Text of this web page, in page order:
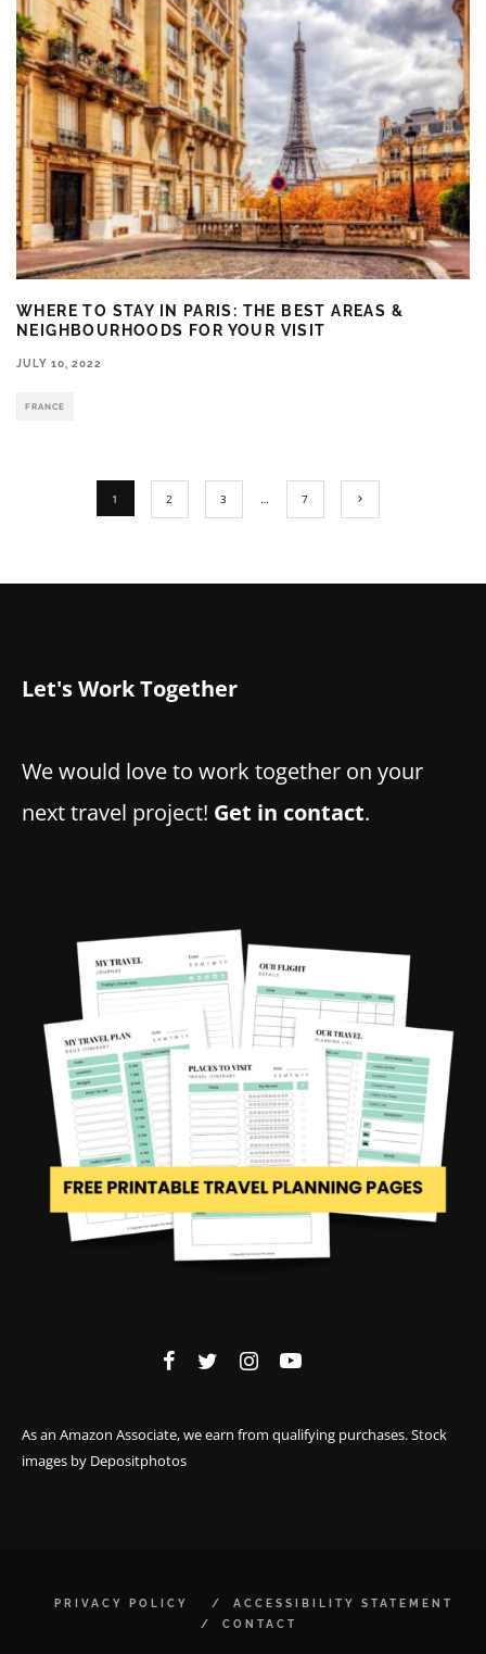
WHERE TO STAY IN PARIS: THE BEST AREAS &
NEIGHBOURHOODS FOR YOUR VISIT
JULY 10, 2022
FRANCE
1 2 3 … 7
Let's Work Together
We would love to work together on your
next travel project! Get in contact.
As an Amazon Associate, we earn from qualifying purchases. Stock
images by Depositphotos
PRIVACY POLICY
ACCESSIBILITY STATEMENT
CONTACT